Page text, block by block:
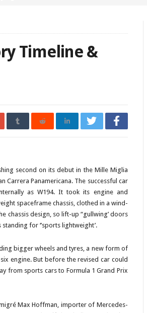
Timeline &
second on its debut in the Mille Miglia
Carrera Panamericana. The successful car
as W194. It took its engine and
spaceframe chassis, clothed in a wind-
chassis design, so lift-up “gullwing’ doors
for ‘’sports lightweight’.
bigger wheels and tyres, a new form of
engine. But before the revised car could
from sports cars to Formula 1 Grand Prix
Max Hoffman, importer of Mercedes-